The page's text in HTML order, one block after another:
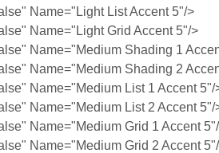
Name="Light List Accent 5"/>
Name="Light Grid Accent 5"/>
Name="Medium Shading 1
Name="Medium Shading 2
Name="Medium List 1 Accent 5"/
Name="Medium List 2 Accent 5"/
Name="Medium Grid 1 Accent
Name="Medium Grid 2 Accent